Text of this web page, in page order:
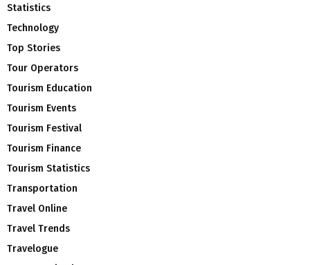
Statistics
Technology
Top Stories
Tour Operators
Tourism Education
Tourism Events
Tourism Festival
Tourism Finance
Tourism Statistics
Transportation
Travel Online
Travel Trends
Travelogue